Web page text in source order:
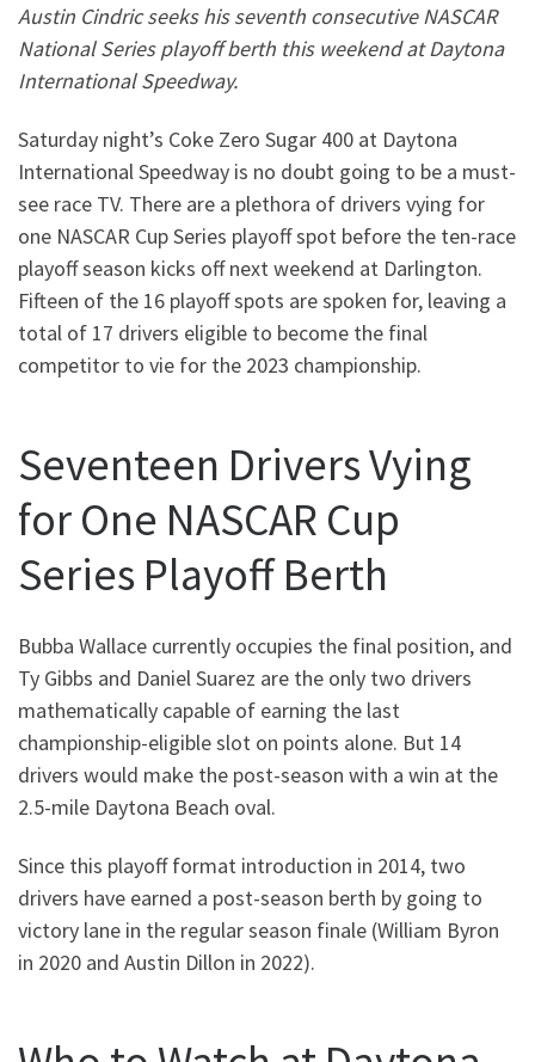
Austin Cindric seeks his seventh consecutive NASCAR
National Series playoff berth this weekend at Daytona
International Speedway.
Saturday night’s Coke Zero Sugar 400 at Daytona
International Speedway is no doubt going to be a must-
see race TV. There are a plethora of drivers vying for
one NASCAR Cup Series playoff spot before the ten-race
playoff season kicks off next weekend at Darlington.
Fifteen of the 16 playoff spots are spoken for, leaving a
total of 17 drivers eligible to become the final
competitor to vie for the 2023 championship.
Seventeen Drivers Vying
for One NASCAR Cup
Series Playoff Berth
Bubba Wallace currently occupies the final position, and
Ty Gibbs and Daniel Suarez are the only two drivers
mathematically capable of earning the last
championship-eligible slot on points alone. But 14
drivers would make the post-season with a win at the
2.5-mile Daytona Beach oval.
Since this playoff format introduction in 2014, two
drivers have earned a post-season berth by going to
victory lane in the regular season finale (William Byron
in 2020 and Austin Dillon in 2022).